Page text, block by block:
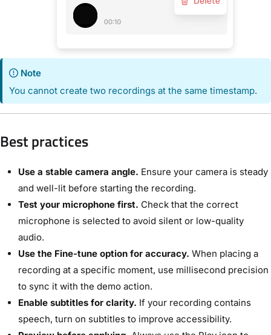
Note
You cannot create two recordings at the same timestamp.
Best practices
Use a stable camera angle. Ensure your camera is steady
and well-lit before starting the recording.
Test your microphone first. Check that the correct
microphone is selected to avoid silent or low-quality
audio.
Use the Fine-tune option for accuracy. When placing a
recording at a specific moment, use millisecond precision
to sync it with the demo action.
Enable subtitles for clarity. If your recording contains
speech, turn on subtitles to improve accessibility.